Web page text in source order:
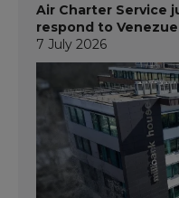
Air Charter Service
respond to
7 July 2026